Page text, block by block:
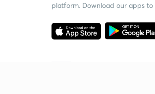
platform. Download our apps